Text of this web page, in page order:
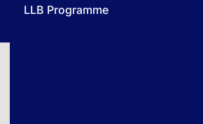
LLB Programme